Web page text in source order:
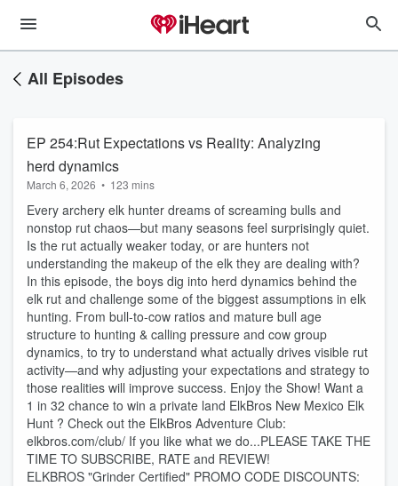
All Episodes
EP 254:Rut Expectations vs Reality: Analyzing
herd dynamics
March 6, 2026 • 123 mins
Every archery elk hunter dreams of screaming bulls and
nonstop rut chaos—but many seasons feel surprisingly quiet.
Is the rut actually weaker today, or are hunters not
understanding the makeup of the elk they are dealing with?
In this episode, the boys dig into herd dynamics behind the
elk rut and challenge some of the biggest assumptions in elk
hunting. From bull-to-cow ratios and mature bull age
structure to hunting & calling pressure and cow group
dynamics, to try to understand what actually drives visible rut
activity—and why adjusting your expectations and strategy to
those realities will improve success. Enjoy the Show! Want a
1 in 32 chance to win a private land ElkBros New Mexico Elk
Hunt ? Check out the ElkBros Adventure Club:
⁠elkbros.com/club/⁠ If you like what we do...PLEASE TAKE THE
TIME TO SUBSCRIBE, RATE and REVIEW!
ELKBROS "Grinder Certified" PROMO CODE DISCOUNTS: